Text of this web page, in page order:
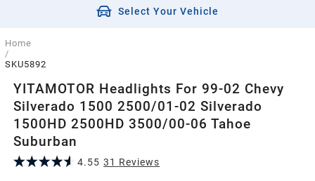
Select Your Vehicle
Home
/
SKU5892
YITAMOTOR Headlights For 99-02 Chevy
Silverado 1500 2500/01-02 Silverado
1500HD 2500HD 3500/00-06 Tahoe
Suburban
4.55 31 Reviews